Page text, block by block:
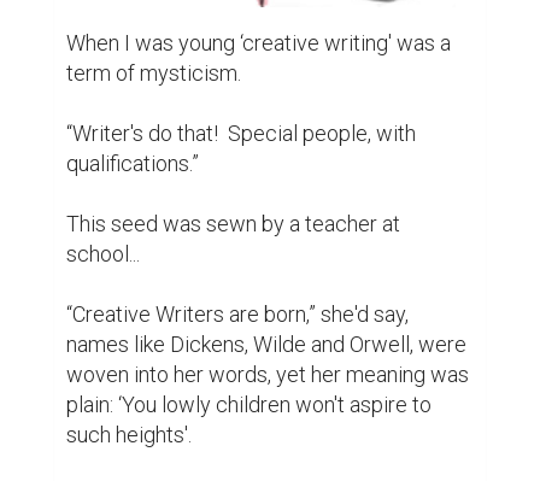
When I was young ‘creative writing' was a
term of mysticism.
“Writer's do that!  Special people, with
qualifications.”
This seed was sewn by a teacher at
school...
“Creative Writers are born,” she'd say,
names like Dickens, Wilde and Orwell, were
woven into her words, yet her meaning was
plain: ‘You lowly children won't aspire to
such heights'.